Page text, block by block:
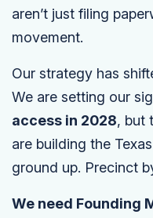
aren’t just filing
movement.
Our strategy has
We are setting our
access in 2028, but
are building the
ground up. Precinct
We need Founding